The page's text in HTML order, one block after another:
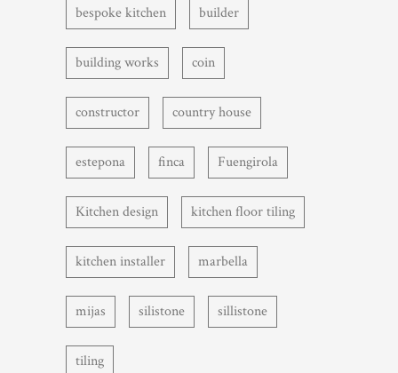
bespoke kitchen builder
building works coin
constructor country house
estepona finca Fuengirola
Kitchen design kitchen floor tiling
kitchen installer marbella
mijas silistone sillistone
tiling